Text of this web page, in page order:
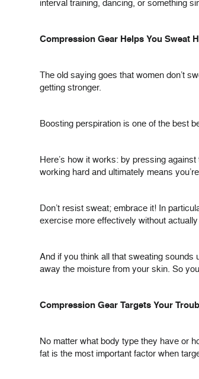
interval training, dancing, or something
Compression Gear Helps You Sweat
The old saying goes that women don’t
getting stronger.
Boosting perspiration is one of the best
Here’s how it works: by pressing
working hard and ultimately means
Don’t resist sweat; embrace it! In
exercise more effectively without
And if you think all that sweating sounds
away the moisture from your skin. So
Compression Gear Targets Your
No matter what body type they have or
fat is the most important factor when